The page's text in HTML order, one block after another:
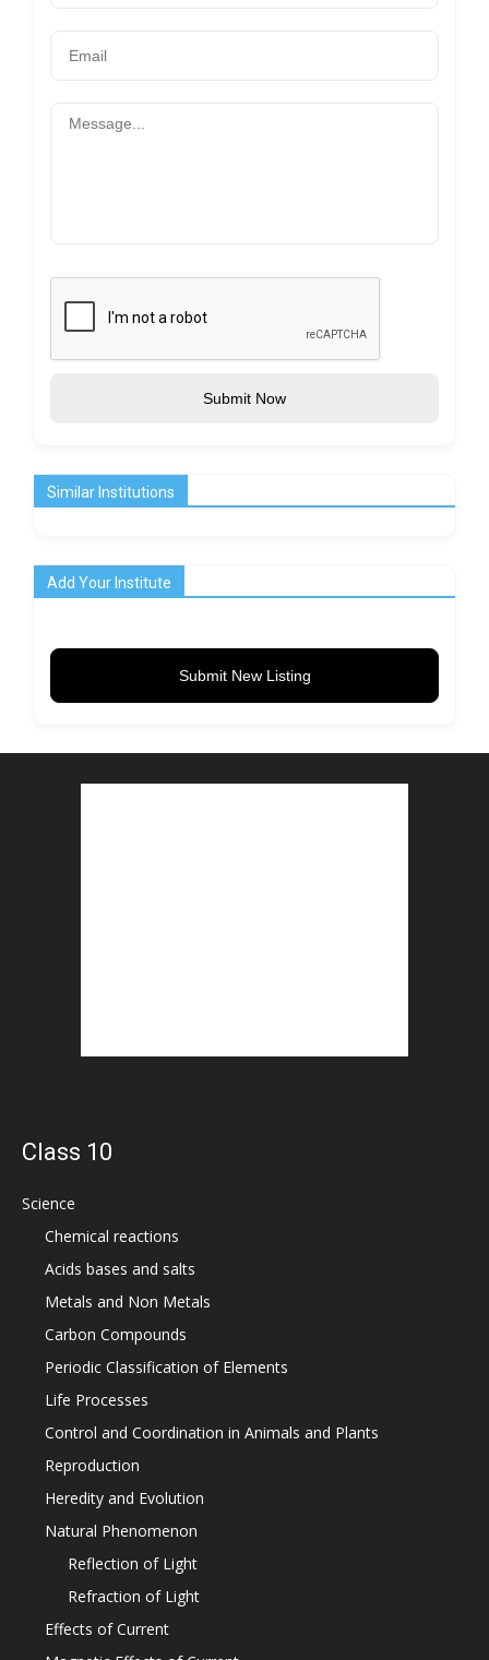
Submit Now
Similar Institutions
Add Your Institute
Submit New Listing
Class 10
Science
Chemical reactions
Acids bases and salts
Metals and Non Metals
Carbon Compounds
Periodic Classification of Elements
Life Processes
Control and Coordination in Animals and Plants
Reproduction
Heredity and Evolution
Natural Phenomenon
Reflection of Light
Refraction of Light
Effects of Current